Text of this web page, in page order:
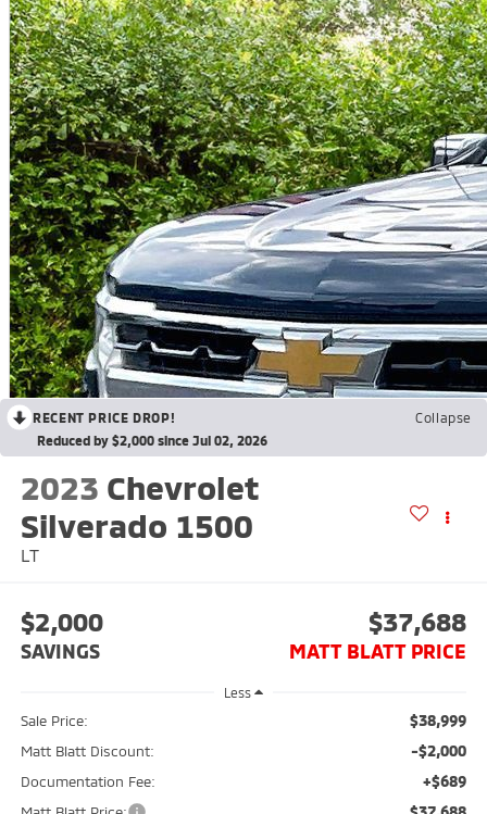
RECENT PRICE DROP!
Collapse
Reduced by $2,000 since Jul 02, 2026
2023 Chevrolet
Silverado 1500
LT
$2,000
SAVINGS
$37,688
MATT BLATT PRICE
Less
Sale Price: $38,999
Matt Blatt Discount: -$2,000
Documentation Fee: +$689